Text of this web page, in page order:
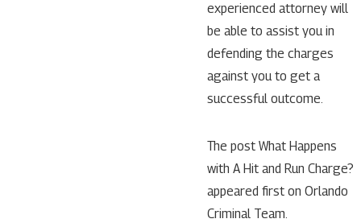
experienced attorney will
be able to assist you in
defending the charges
against you to get a
successful outcome.
The post What Happens
with A Hit and Run Charge?
appeared first on Orlando
Criminal Team.